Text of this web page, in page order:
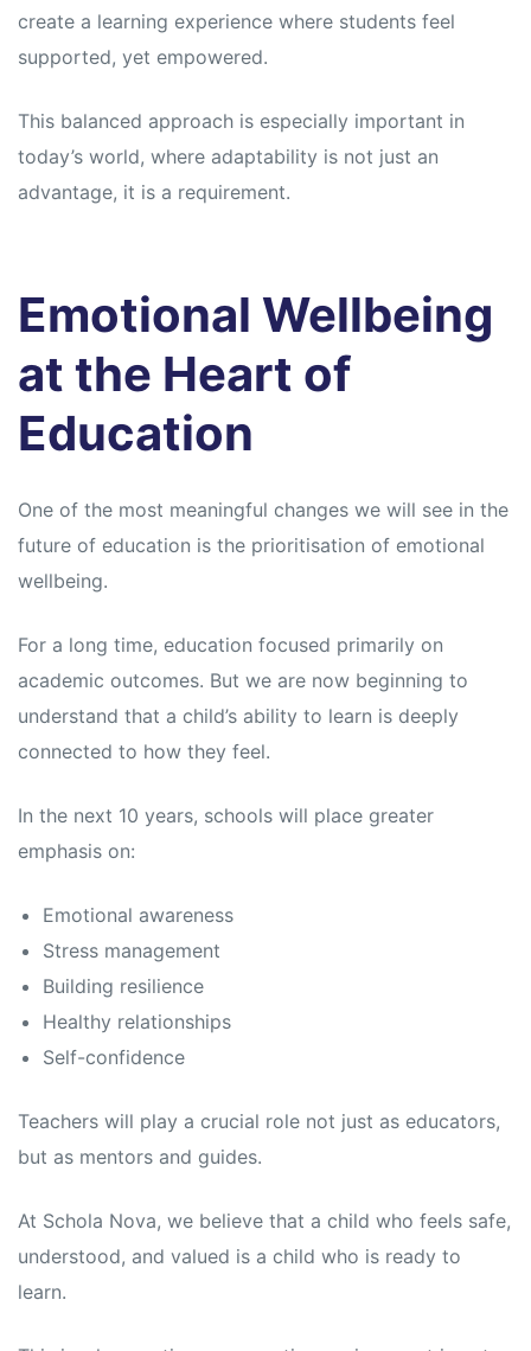
create a learning experience where students feel
supported, yet empowered.
This balanced approach is especially important in
today’s world, where adaptability is not just an
advantage, it is a requirement.
Emotional Wellbeing
at the Heart of
Education
One of the most meaningful changes we will see in the
future of education is the prioritisation of emotional
wellbeing.
For a long time, education focused primarily on
academic outcomes. But we are now beginning to
understand that a child’s ability to learn is deeply
connected to how they feel.
In the next 10 years, schools will place greater
emphasis on:
Emotional awareness
Stress management
Building resilience
Healthy relationships
Self-confidence
Teachers will play a crucial role not just as educators,
but as mentors and guides.
At Schola Nova, we believe that a child who feels safe,
understood, and valued is a child who is ready to
learn.